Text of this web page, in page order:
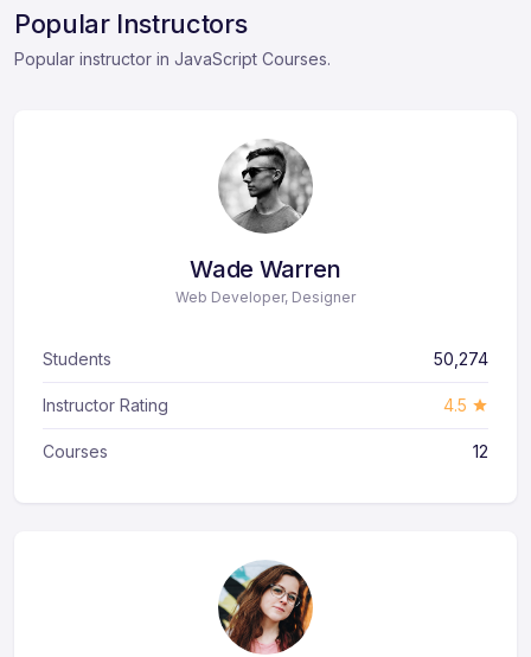
Popular Instructors
Popular instructor in JavaScript Courses.
Wade Warren
Web Developer, Designer
Students 50,274
Instructor Rating 4.5
Courses 12